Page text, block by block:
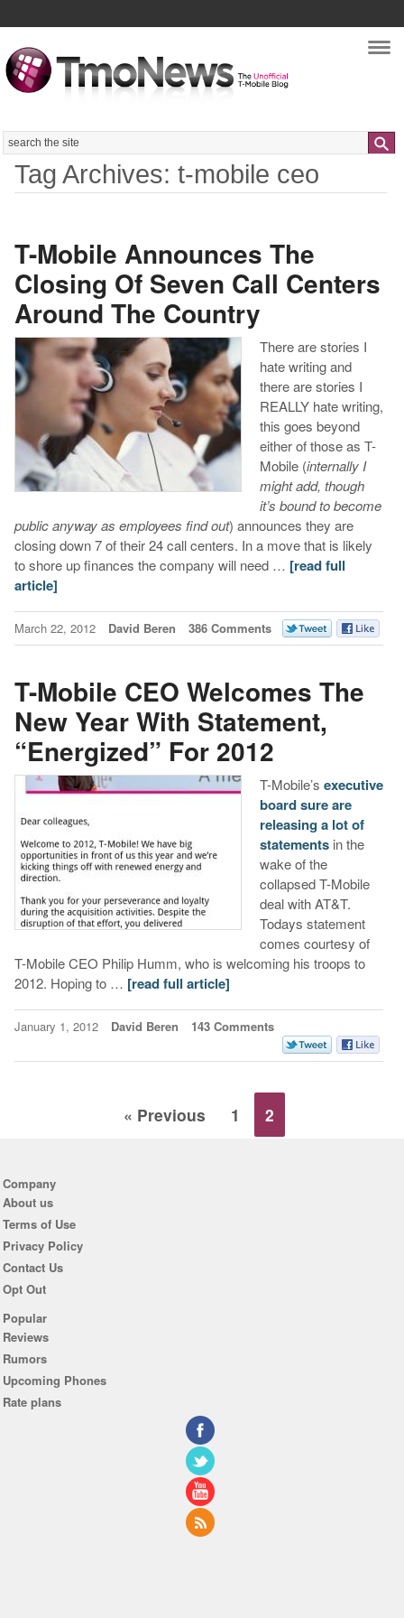
Search
Tag Archives: t-mobile ceo
T-Mobile Announces The
Closing Of Seven Call Centers
Around The Country
There are stories I
hate writing and
there are stories I
REALLY hate writing,
this goes beyond
either of those as T-
Mobile (internally I
might add, though
it’s bound to become
public anyway as employees find out) announces they are
closing down 7 of their 24 call centers. In a move that is likely
to shore up finances the company will need … [read full
article]
March 22, 2012 David Beren 386 Comments
T-Mobile CEO Welcomes The
New Year With Statement,
“Energized” For 2012
T-Mobile’s executive
board sure are
releasing a lot of
statementsin the
wake of the
collapsed T-Mobile
deal with AT&T.
Todays statement
comes courtesy of
T-Mobile CEO Philip Humm, who is welcoming his troops to
2012. Hoping to … [read full article]
January 1, 2012 David Beren 143 Comments
« Previous 1 2
Company
About us
Terms of Use
Privacy Policy
Contact Us
Opt Out
Popular
Reviews
Rumors
Upcoming Phones
Rate plans